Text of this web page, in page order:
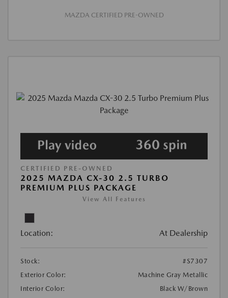
MAZDA CERTIFIED PRE-OWNED
CERTIFIED PRE-OWNED
2025 MAZDA CX-30 2.5 TURBO
PREMIUM PLUS PACKAGE
View All Features
Location: At Dealership
Stock:
#S7307
Exterior Color:
Machine Gray Metallic
Interior Color:
Black W/Brown